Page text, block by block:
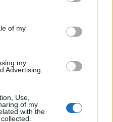
and its third-party tags to
purposes in below Google
of my
my
Advertising.
Use,
of my
with the